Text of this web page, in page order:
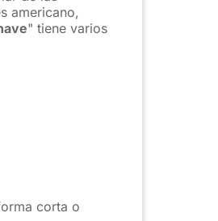
americano,
" tiene varios
corta o